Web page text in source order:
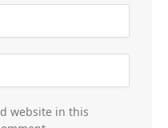
website in this